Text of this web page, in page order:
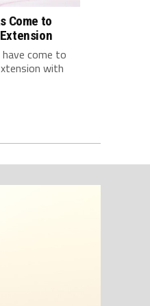
Come to
have come to
with